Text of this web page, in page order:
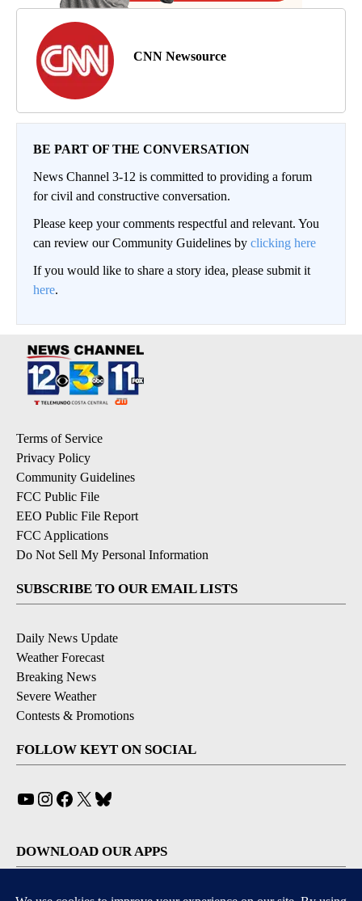
CNN Newsource
BE PART OF THE CONVERSATION
News Channel 3-12 is committed to providing a forum
for civil and constructive conversation.
Please keep your comments respectful and relevant. You
can review our Community Guidelines by clicking here
If you would like to share a story idea, please submit it
here.
Terms of Service
Privacy Policy
Community Guidelines
FCC Public File
EEO Public File Report
FCC Applications
Do Not Sell My Personal Information
SUBSCRIBE TO OUR EMAIL LISTS
Daily News Update
Weather Forecast
Breaking News
Severe Weather
Contests & Promotions
FOLLOW KEYT ON SOCIAL
YouTube
Instagram
Facebook
X
DOWNLOAD OUR APPS